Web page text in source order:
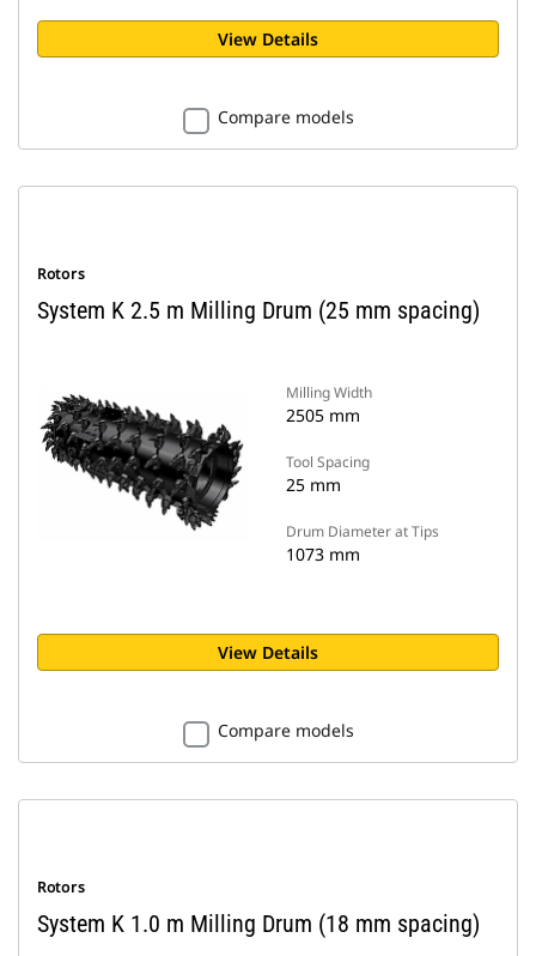
View Details
Compare models
Rotors
System K 2.5 m Milling Drum (25 mm spacing)
Milling Width
2505 mm
Tool Spacing
25 mm
Drum Diameter at Tips
1073 mm
View Details
Compare models
Rotors
System K 1.0 m Milling Drum (18 mm spacing)